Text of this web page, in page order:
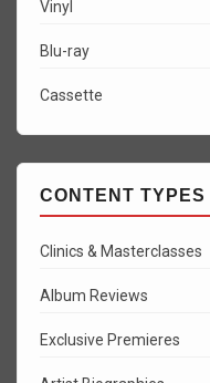
Vinyl
Blu-ray
Cassette
CONTENT TYPES
Clinics & Masterclasses
Album Reviews
Exclusive Premieres